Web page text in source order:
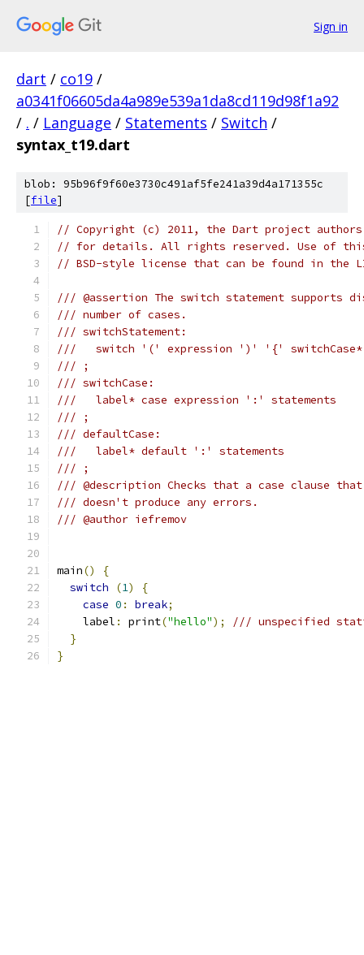
Sign in
dart / co19 /
a0341f06605da4a989e539a1da8cd119d98f1a92
/ . / Language / Statements / Switch /
syntax_t19.dart
blob: 95b96f9f60e3730c491af5fe241a39d4a171355c
[file]
// Copyright (c) 2011, the Dart project authors.
// for details. All rights reserved. Use of this
// BSD-style license that can be found in the
/// @assertion The switch statement supports
/// number of cases.
/// switchStatement:
///   switch '(' expression ')' '{' switchCase*
/// ;
/// switchCase:
///   label* case expression ':' statements
/// ;
/// defaultCase:
///   label* default ':' statements
/// ;
/// @description Checks that a case clause
/// doesn't produce any errors.
/// @author iefremov
main()
{
switch
(1)
{
case 0 : break;
    label
: print("hello");
/// unspecified
}
}